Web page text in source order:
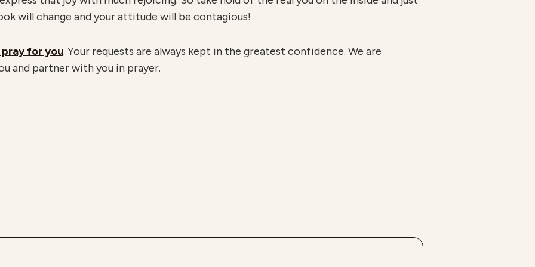
will change and your attitude will be contagious!
pray for you. Your requests are always kept in the greatest confidence. We are
and partner with you in prayer.